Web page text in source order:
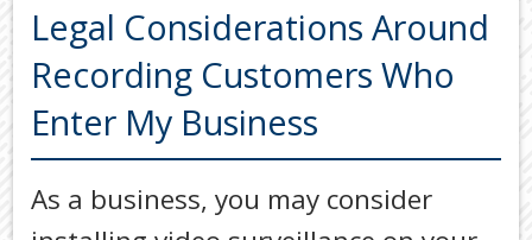
OUR SERVICES
TOOLS & RESOURCES
SECURE FTP
Legal Considerations Around
Recording Customers Who
Enter My Business
As a business, you may consider